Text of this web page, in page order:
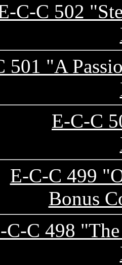
C-C 502
501 "A
E-C-C
E-C-C 499
Bonus
C-C 498